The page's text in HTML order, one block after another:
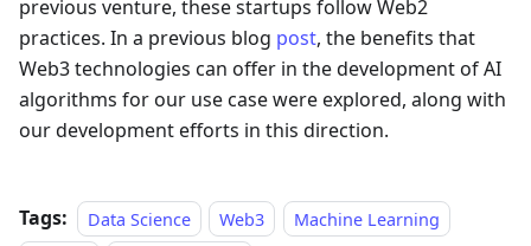
previous venture, these startups follow Web2
practices. In a previous blog post, the benefits that
Web3 technologies can offer in the development of AI
algorithms for our use case were explored, along with
our development efforts in this direction.
Tags: Data Science Web3
Machine Learning